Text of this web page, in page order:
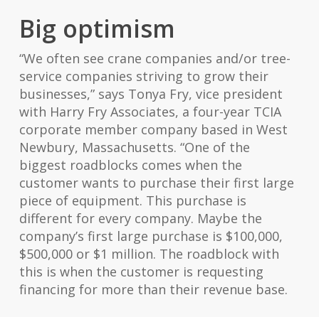
Big optimism
“We often see crane companies and/or tree-
service companies striving to grow their
businesses,” says Tonya Fry, vice president
with Harry Fry Associates, a four-year TCIA
corporate member company based in West
Newbury, Massachusetts. “One of the
biggest roadblocks comes when the
customer wants to purchase their first large
piece of equipment. This purchase is
different for every company. Maybe the
company’s first large purchase is $100,000,
$500,000 or $1 million. The roadblock with
this is when the customer is requesting
financing for more than their revenue base.